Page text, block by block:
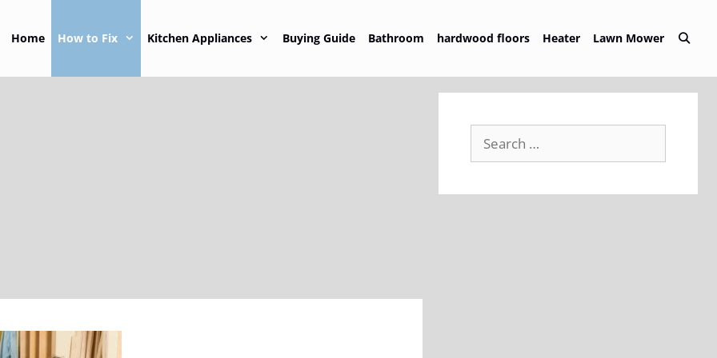
Home How to Fix Kitchen Appliances Buying Guide Bathroom hardwood floors Heater Lawn Mower
Search
for: